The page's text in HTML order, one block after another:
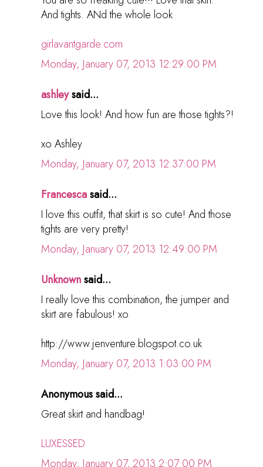
And tights. ANd the whole look
girlavantgarde.com
Monday, January 07, 2013 12:29:00 PM
ashleysaid...
Love this look! And how fun are those tights?!
xo Ashley
Monday, January 07, 2013 12:37:00 PM
Francescasaid...
I love this outfit, that skirt is so cute! And those
tights are very pretty!
Monday, January 07, 2013 12:49:00 PM
Unknownsaid...
I really love this combination, the jumper and
skirt are fabulous! xo
http://www.jenventure.blogspot.co.uk
Monday, January 07, 2013 1:03:00 PM
Anonymous said...
Great skirt and handbag!
LUXESSED
Monday, January 07, 2013 2:07:00 PM